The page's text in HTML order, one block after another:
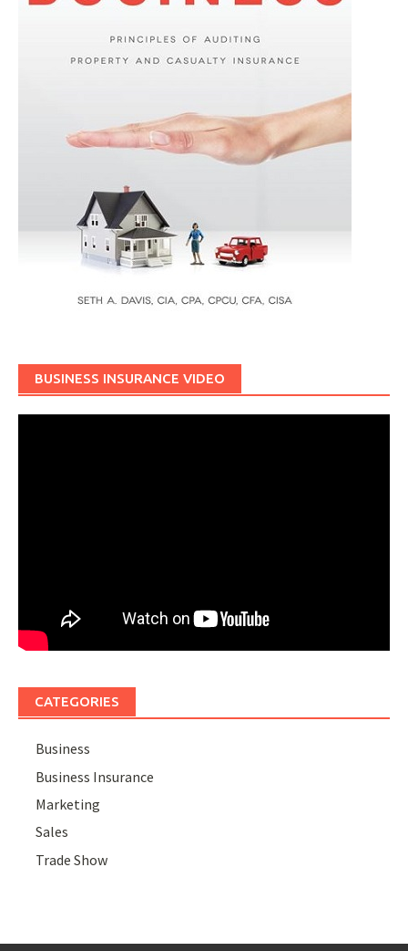
BUSINESS INSURANCE VIDEO
CATEGORIES
Business
Business Insurance
Marketing
Sales
Trade Show